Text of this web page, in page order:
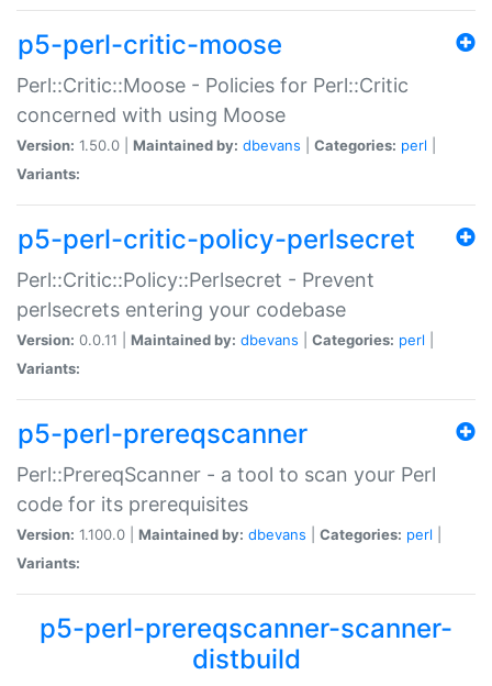
p5-perl-critic-moose
Perl::Critic::Moose - Policies for Perl::Critic
concerned with using Moose
Version: 1.50.0 | Maintained by: dbevans Categories: perl
Variants:
p5-perl-critic-policy-perlsecret
Perl::Critic::Policy::Perlsecret - Prevent
perlsecrets entering your codebase
Version: 0.0.11 | Maintained by: dbevans Categories: perl
Variants:
p5-perl-prereqscanner
Perl::PrereqScanner - a tool to scan your Perl
code for its prerequisites
Version: 1.100.0 | Maintained by: dbevans Categories: perl
Variants:
p5-perl-prereqscanner-scanner-
distbuild